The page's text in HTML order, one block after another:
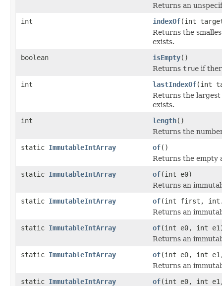
Returns an
int
indexOf(int
Returns the
exists.
boolean
isEmpty()
Returns true if
int
lastIndexOf(int
Returns the
exists.
int
length()
Returns the
static ImmutableIntArray of()
Returns the empty
static ImmutableIntArray of(int e0)
Returns an
static ImmutableIntArray of(int first,
Returns an
static ImmutableIntArray of(int e0, int
Returns an
static ImmutableIntArray of(int e0, int
Returns an
static ImmutableIntArray of(int e0, int